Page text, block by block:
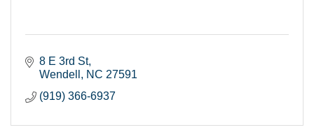
8 E 3rd St
Wendell
NC 27591
(919) 366-6937